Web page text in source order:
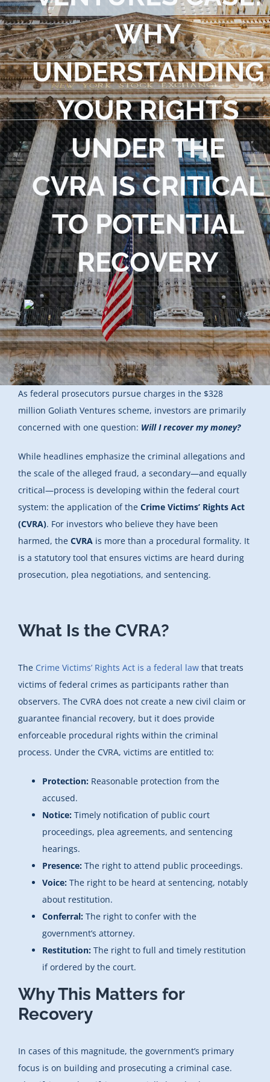
Blog
Contact Us
WHY
UNDERSTANDING
YOUR RIGHTS
UNDER THE
CVRA IS CRITICAL
TO POTENTIAL
RECOVERY
As federal prosecutors pursue charges in the $328
million Goliath Ventures scheme, investors are primarily
concerned with one question: Will I recover my money?
While headlines emphasize the criminal allegations and
the scale of the alleged fraud, a secondary—and equally
critical—process is developing within the federal court
system: the application of the Crime Victims’ Rights Act
(CVRA). For investors who believe they have been
harmed, the CVRA is more than a procedural formality. It
is a statutory tool that ensures victims are heard during
prosecution, plea negotiations, and sentencing.
What Is the CVRA?
The Crime Victims’ Rights Act is a federal law that treats
victims of federal crimes as participants rather than
observers. The CVRA does not create a new civil claim or
guarantee financial recovery, but it does provide
enforceable procedural rights within the criminal
process. Under the CVRA, victims are entitled to:
Protection: Reasonable protection from the
accused.
Notice: Timely notification of public court
proceedings, plea agreements, and sentencing
hearings.
Presence: The right to attend public proceedings.
Voice: The right to be heard at sentencing, notably
about restitution.
Conferral: The right to confer with the
government’s attorney.
Restitution: The right to full and timely restitution
if ordered by the court.
Why This Matters for
Recovery
In cases of this magnitude, the government’s primary
focus is on building and prosecuting a criminal case.